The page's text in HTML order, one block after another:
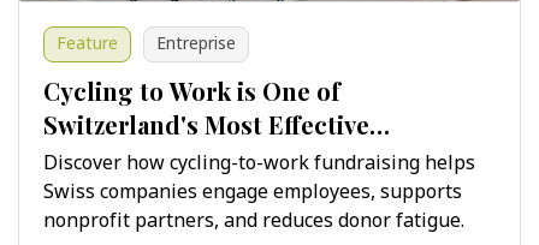
Feature Entreprise
Cycling to Work is One of
Switzerland's Most Effective
Fundraising Opportunities
Discover how cycling-to-work fundraising helps
Swiss companies engage employees, supports
nonprofit partners, and reduces donor fatigue.